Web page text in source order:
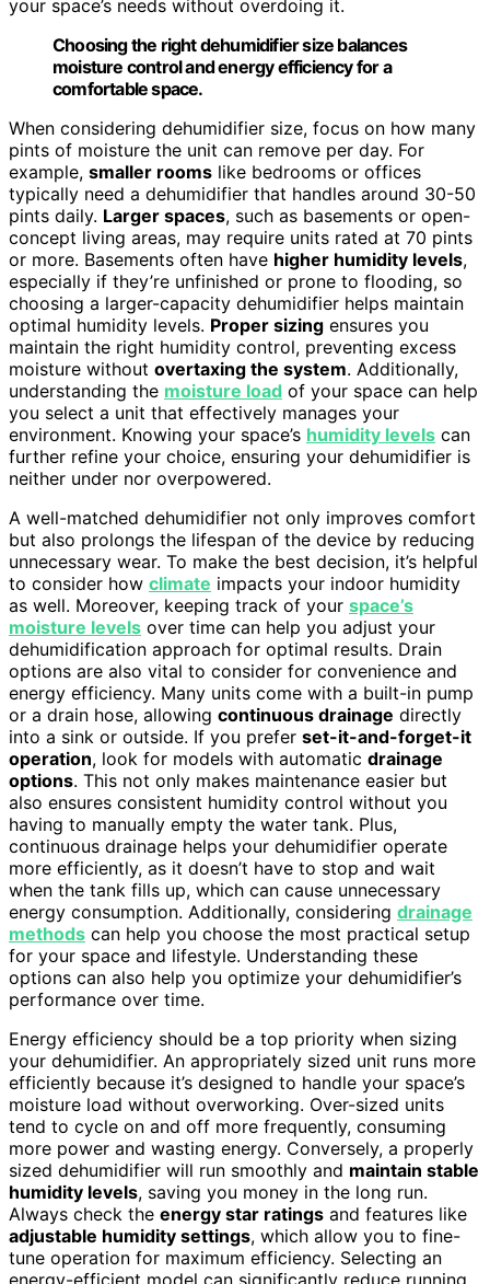
your space’s needs without overdoing it.
Choosing the right dehumidifier size balances
moisture control and energy efficiency for a
comfortable space.
When considering dehumidifier size, focus on how many
pints of moisture the unit can remove per day. For
example, smaller rooms like bedrooms or offices
typically need a dehumidifier that handles around 30-50
pints daily. Larger spaces, such as basements or open-
concept living areas, may require units rated at 70 pints
or more. Basements often have higher humidity levels,
especially if they’re unfinished or prone to flooding, so
choosing a larger-capacity dehumidifier helps maintain
optimal humidity levels. Proper sizing ensures you
maintain the right humidity control, preventing excess
moisture without overtaxing the system. Additionally,
understanding the moisture load of your space can help
you select a unit that effectively manages your
environment. Knowing your space’s humidity levels can
further refine your choice, ensuring your dehumidifier is
neither under nor overpowered.
A well-matched dehumidifier not only improves comfort
but also prolongs the lifespan of the device by reducing
unnecessary wear. To make the best decision, it’s helpful
to consider how climate impacts your indoor humidity
as well. Moreover, keeping track of your space’s
moisture levels over time can help you adjust your
dehumidification approach for optimal results. Drain
options are also vital to consider for convenience and
energy efficiency. Many units come with a built-in pump
or a drain hose, allowing continuous drainage directly
into a sink or outside. If you prefer set-it-and-forget-it
operation, look for models with automatic drainage
options. This not only makes maintenance easier but
also ensures consistent humidity control without you
having to manually empty the water tank. Plus,
continuous drainage helps your dehumidifier operate
more efficiently, as it doesn’t have to stop and wait
when the tank fills up, which can cause unnecessary
energy consumption. Additionally, considering drainage
methods can help you choose the most practical setup
for your space and lifestyle. Understanding these
options can also help you optimize your dehumidifier’s
performance over time.
Energy efficiency should be a top priority when sizing
your dehumidifier. An appropriately sized unit runs more
efficiently because it’s designed to handle your space’s
moisture load without overworking. Over-sized units
tend to cycle on and off more frequently, consuming
more power and wasting energy. Conversely, a properly
sized dehumidifier will run smoothly and maintain stable
humidity levels, saving you money in the long run.
Always check the energy star ratings and features like
adjustable humidity settings, which allow you to fine-
tune operation for maximum efficiency. Selecting an
energy-efficient model can significantly reduce running